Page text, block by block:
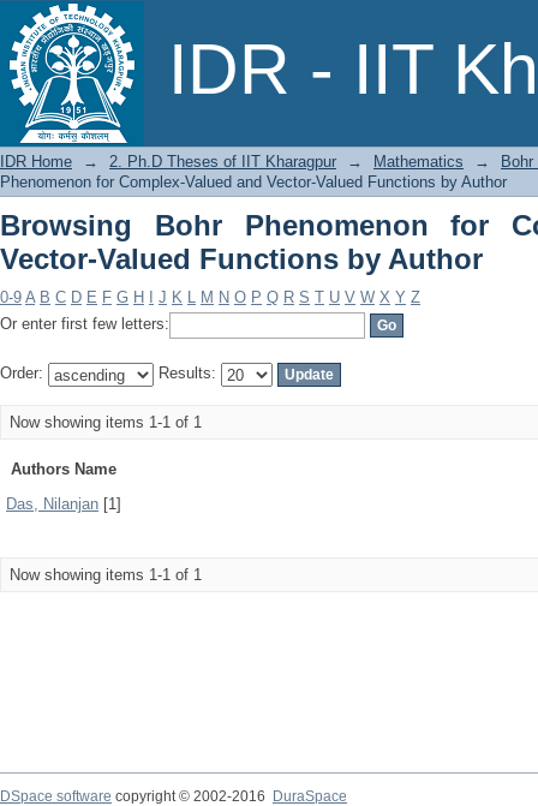
IDR - IIT
Browsing Bohr Phenomenon for
Author
IDR Home → 2. Ph.D Theses of IIT Kharagpur → Mathematics →
Phenomenon for Complex-Valued and Vector-Valued Functions by Author
Browsing Bohr Phenomenon for
Vector-Valued Functions by Author
0-9 A B C D E F G H J K L M N O P Q R S T U V W X Y Z
Or enter first few letters:
Order: Results:
Now showing items 1-1 of 1
Authors Name
Das, Nilanjan [1]
Now showing items 1-1 of 1
DSpace software copyright © 2002-2016
DuraSpace